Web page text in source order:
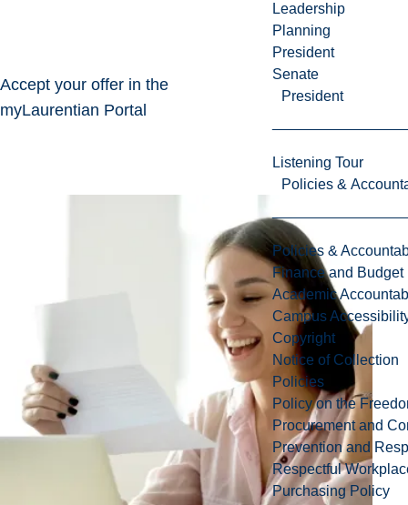
Leadership
Planning
President
Senate
President
Listening Tour
Policies &
Policies &
Finance and Budget
Academic
Campus
Copyright
Notice of Collection
Policies
Policy on the
Procurement and
Prevention and
Respectful
Purchasing Policy
Accept your offer in the
myLaurentian Portal